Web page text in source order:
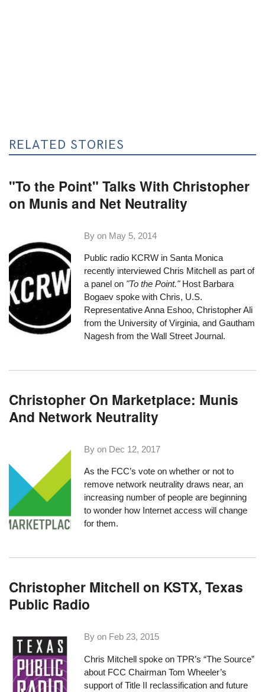
RELATED STORIES
"To the Point" Talks With Christopher
on Munis and Net Neutrality
By on May 5, 2014
Public radio KCRW in Santa Monica
recently interviewed Chris Mitchell as part of
a panel on "To the Point."Host Barbara
Bogaev spoke with Chris, U.S.
Representative Anna Eshoo, Christopher Ali
from the University of Virginia, and Gautham
Nagesh from the Wall Street Journal.
Christopher On Marketplace: Munis
And Network Neutrality
By on Dec 12, 2017
As the FCC’s vote on whether or not to
remove network neutrality draws near, an
increasing number of people are beginning
to wonder how Internet access will change
for them.
Christopher Mitchell on KSTX, Texas
Public Radio
By on Feb 23, 2015
Chris Mitchell spoke on TPR’s “The Source”
about FCC Chairman Tom Wheeler’s
support of Title II reclassification and future